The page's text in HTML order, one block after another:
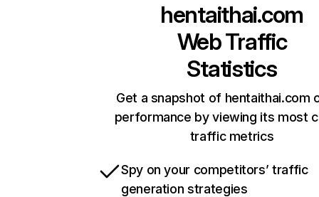
hentaithai.com
Web Traffic
Statistics
Get a snapshot of hentaithai.com
performance by viewing its most
traffic metrics
Spy on your competitors’ traffic
generation strategies